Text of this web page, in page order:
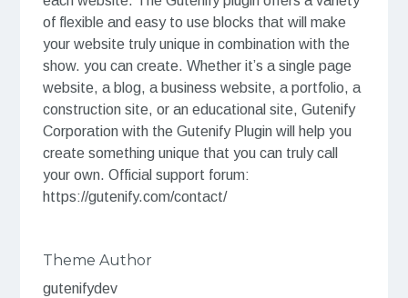
of flexible and easy to use blocks that will make
your website truly unique in combination with the
show. you can create. Whether it’s a single page
website, a blog, a business website, a portfolio, a
construction site, or an educational site, Gutenify
Corporation with the Gutenify Plugin will help you
create something unique that you can truly call
your own. Official support forum:
https://gutenify.com/contact/
Theme Author
gutenifydev